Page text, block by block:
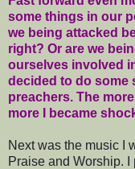
some things in our
we being attacked
right? Or are we
ourselves involved
decided to do some
preachers. The
more I became
Next was the music I
Praise and Worship.